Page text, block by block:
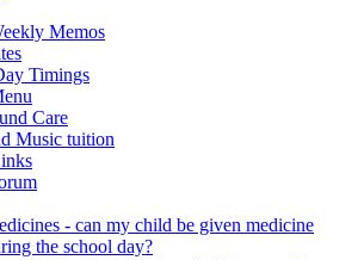
Memos
Timings
Care
Music tuition
- can my child be given medicine
the school day?